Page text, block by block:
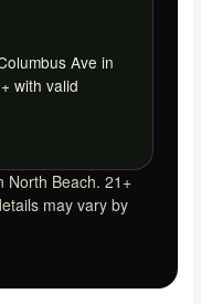
Ave in
with valid
North Beach. 21+
may vary by